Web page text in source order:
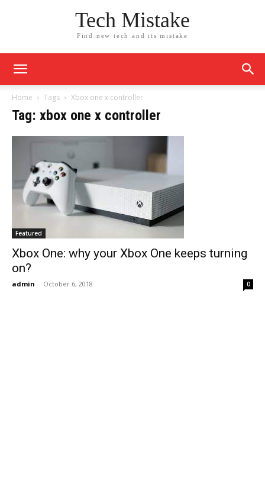
Tech Mistake
Find new tech and its mistake
Home Tags Xbox one x controller
Tag: xbox one x controller
Featured
Xbox One: why your Xbox One keeps turning
on?
admin - October 6, 2018 0